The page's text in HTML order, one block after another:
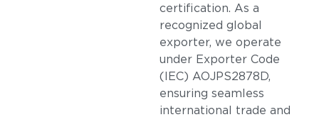
certification. As a
recognized global
exporter, we operate
under Exporter Code
(IEC) AOJPS2878D,
ensuring seamless
international trade and